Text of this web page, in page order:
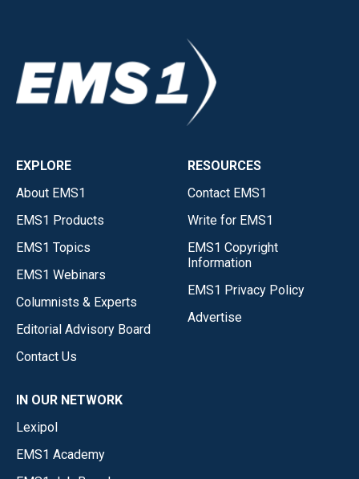
EXPLORE
About EMS1
EMS1 Products
EMS1 Topics
EMS1 Webinars
Columnists & Experts
Editorial Advisory Board
Contact Us
RESOURCES
Contact EMS1
Write for EMS1
EMS1 Copyright
Information
EMS1 Privacy Policy
Advertise
IN OUR NETWORK
Lexipol
EMS1 Academy